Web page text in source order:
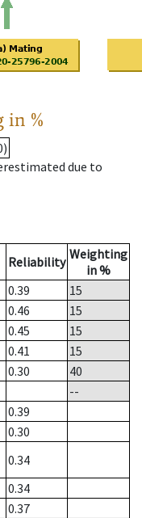
in %
due to
Reliability Weighting
in %
0.39
15
0.46
15
0.45
15
0.41
15
0.30
40
--
0.39
0.30
0.34
0.34
0.37